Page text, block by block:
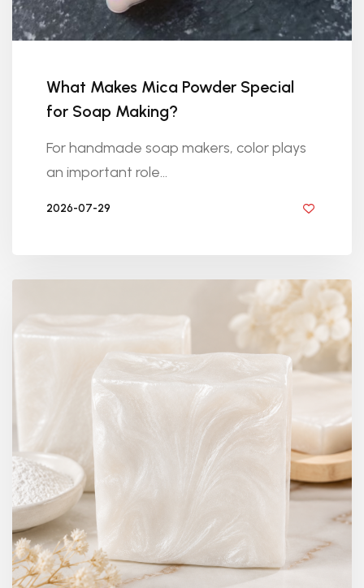
What Makes Mica Powder Special
for Soap Making?
For handmade soap makers, color plays
an important role...
2026-07-29